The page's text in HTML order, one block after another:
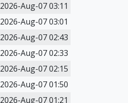
2026-Aug-07 03:11
2026-Aug-07 03:01
2026-Aug-07 02:43
2026-Aug-07 02:33
2026-Aug-07 02:15
2026-Aug-07 01:50
2026-Aug-07 01:21